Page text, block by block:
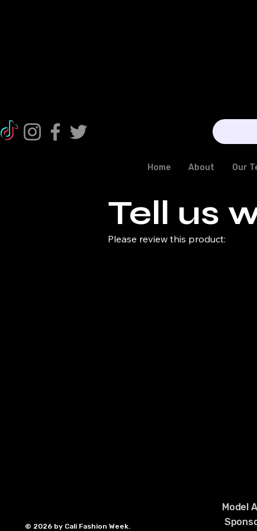
Home About Our
Tell us
Please review this product:
© 2026 by Cali Fashion Week.
Model